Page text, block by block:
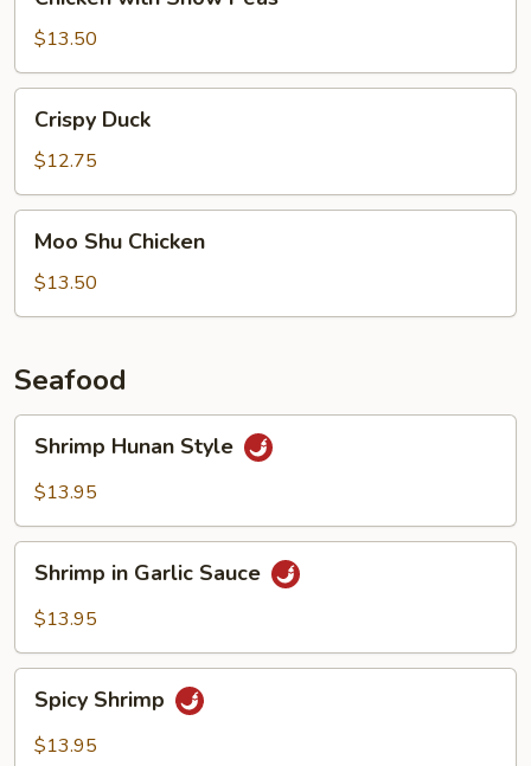
with
Snow
Peas
$13.50
Duck
Crispy Duck
$12.75
Shu
Chicken
Moo Shu Chicken
$13.50
Seafood
Hunan
Style
Shrimp Hunan Style
$13.95
Garlic
Shrimp in Garlic Sauce
$13.95
Shrimp
Spicy Shrimp
$13.95